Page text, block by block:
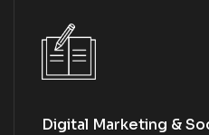
Digital Marketing &